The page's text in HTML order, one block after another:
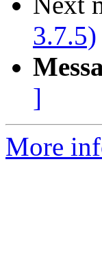
3.7.5)
]
More